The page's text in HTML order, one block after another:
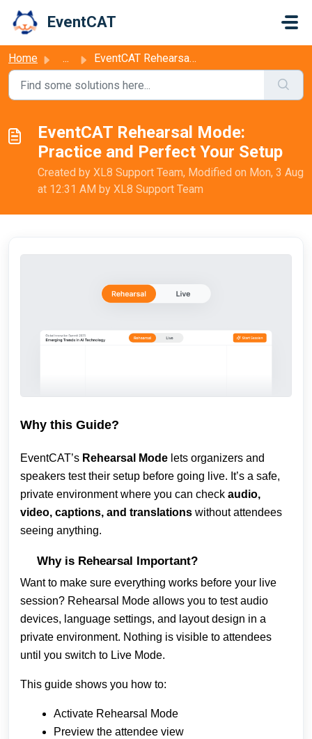
EventCAT
Home ... EventCAT Rehearsal Mode: Practice and Perfect Your Setup
EventCAT Rehearsal Mode:
Practice and Perfect Your Setup
Created by XL8 Support Team, Modified on Mon, 3 Aug
at 12:31 AM by XL8 Support Team
Why this Guide?
EventCAT’s Rehearsal Mode lets organizers and
speakers test their setup before going live. It’s a safe,
private environment where you can check audio,
video, captions, and translations without attendees
seeing anything.
Why is Rehearsal Important?
Want to make sure everything works before your live
session? Rehearsal Mode allows you to test audio
devices, language settings, and layout design in a
private environment. Nothing is visible to attendees
until you switch to Live Mode.
This guide shows you how to:
Activate Rehearsal Mode
Preview the attendee view